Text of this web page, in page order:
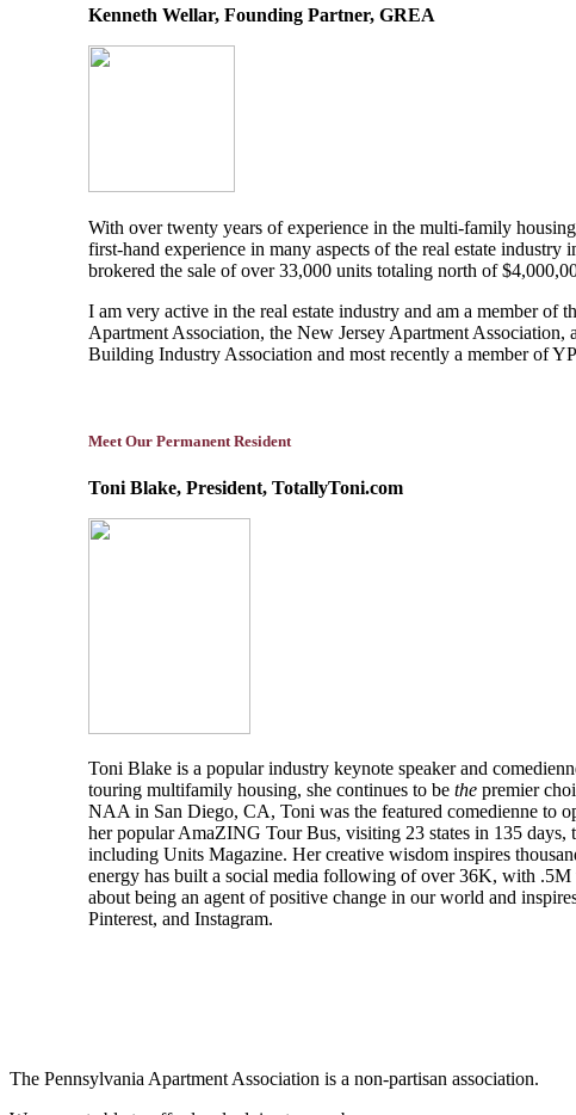
Kenneth Wellar, Founding Partner, GREA
With over twenty years of experience in the multi-family
first-hand experience in many aspects of the real estate
brokered the sale of over 33,000 units totaling north of
I am very active in the real estate industry and am a member
Apartment Association, the New Jersey Apartment
Building Industry Association and most recently a member of
Meet Our Permanent Resident
Toni Blake, President, TotallyToni.com
Toni Blake is a popular industry keynote speaker and
touring multifamily housing, she continues to be the premier
NAA in San Diego, CA, Toni was the featured comedienne to
her popular AmaZING Tour Bus, visiting 23 states in 135
including Units Magazine. Her creative wisdom inspires
energy has built a social media following of over 36K, with
about being an agent of positive change in our world and
Pinterest, and Instagram.
The Pennsylvania Apartment Association is a non-partisan association.